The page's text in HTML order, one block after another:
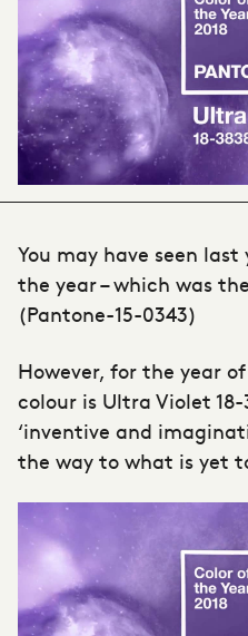
You may have seen
the year – which was
(Pantone-15-0343)
However, for the year
colour is Ultra Violet
‘inventive and
the way to what is yet